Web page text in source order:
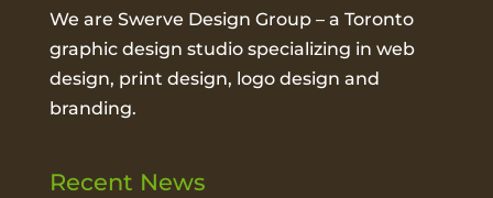
We are Swerve Design Group – a Toronto
graphic design studiospecializing in web
design, print design, logo design and
branding.
Recent News